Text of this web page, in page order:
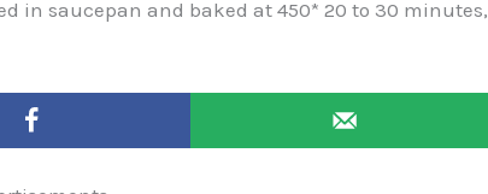
in saucepan and baked at 450* 20 to 30 minutes,